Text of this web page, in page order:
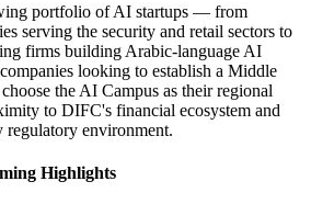
portfolio of AI startups — from
serving the security and retail sectors to
firms building Arabic-language AI
looking to establish a Middle
the AI Campus as their regional
to DIFC's financial ecosystem and
regulatory environment.
Highlights